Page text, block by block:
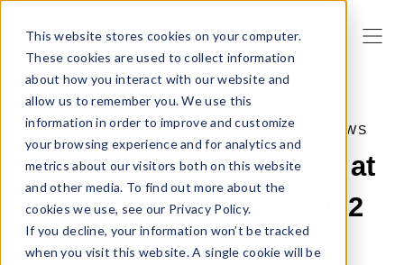
This website stores cookies on your computer.
These cookies are used to collect information
about how you interact with our website and
allow us to remember you. We use this
information in order to improve and customize
your browsing experience and for analytics and
metrics about our visitors both on this website
and other media. To find out more about the
cookies we use, see our Privacy Policy.
If you decline, your information won’t be tracked
when you visit this website. A single cookie will be
DEC 22, 2022 11:06:28 AM |SHOPLAZZA NEWS
Shoplazza Recognized at
the World Finance 2022
Innovation Awards